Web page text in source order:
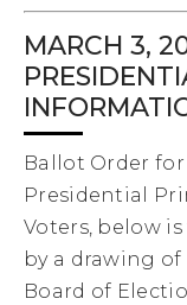
MARCH 3,
Ballot Order
Presidential
Voters, below
by a drawing
Board of